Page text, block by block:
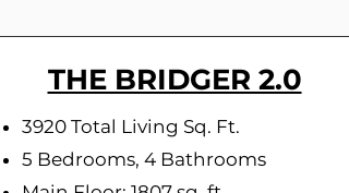
THE BRIDGER 2.0
3920 Total Living Sq. Ft.
5 Bedrooms, 4 Bathrooms